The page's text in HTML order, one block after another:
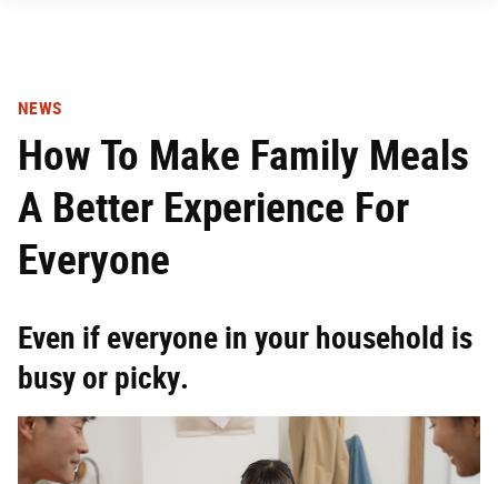
NEWS
How To Make Family Meals
A Better Experience For
Everyone
Even if everyone in your household is
busy or picky.